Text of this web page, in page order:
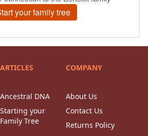
ARTICLES
Ancestral DNA
Starting your
Family Tree
COMPANY
About Us
Contact Us
Returns Policy